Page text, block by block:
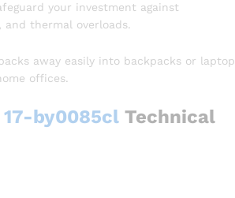
your investment against
thermal overloads.
away easily into backpacks or laptop
offices.
17-by0085cl Technical